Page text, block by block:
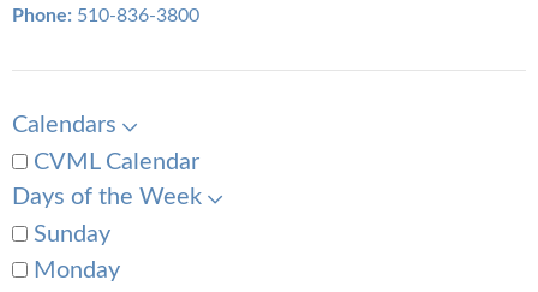
Phone: 510-836-3800
Calendars
CVML Calendar
Days of the Week
Sunday
Monday